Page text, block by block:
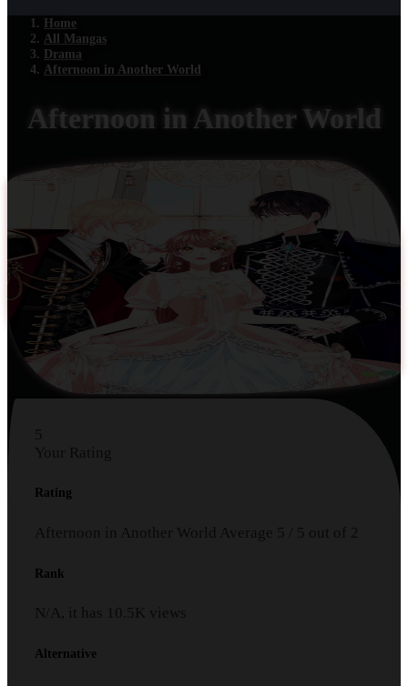
Home
All Mangas
Drama
Afternoon in Another World
Afternoon in Another World
5
Your Rating
Rating
Afternoon in Another World Average 5 5 out of 2
Rank
N/A, it has 10.5K views
Alternative